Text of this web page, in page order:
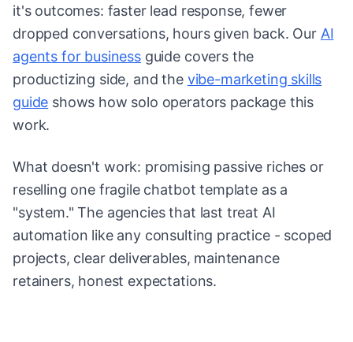
it's outcomes: faster lead response, fewer
dropped conversations, hours given back. Our AI
agents for businessguide covers the
productizing side, and the vibe-marketing skills
guide shows how solo operators package this
work.
What doesn't work: promising passive riches or
reselling one fragile chatbot template as a
"system." The agencies that last treat AI
automation like any consulting practice - scoped
projects, clear deliverables, maintenance
retainers, honest expectations.